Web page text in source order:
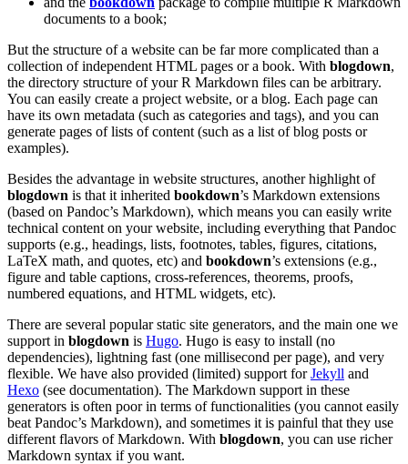
documents to a book;
But the structure of a website can be far more complicated than a
collection of independent HTML pages or a book. With blogdown,
the directory structure of your R Markdown files can be arbitrary.
You can easily create a project website, or a blog. Each page can
have its own metadata (such as categories and tags), and you can
generate pages of lists of content (such as a list of blog posts or
examples).
Besides the advantage in website structures, another highlight of
blogdown is that it inherited bookdown’s Markdown extensions
(based on Pandoc’s Markdown), which means you can easily write
technical content on your website, including everything that Pandoc
supports (e.g., headings, lists, footnotes, tables, figures, citations,
LaTeX math, and quotes, etc) and bookdown’s extensions (e.g.,
figure and table captions, cross-references, theorems, proofs,
numbered equations, and HTML widgets, etc).
There are several popular static site generators, and the main one we
support in blogdown is Hugo. Hugo is easy to install (no
dependencies), lightning fast (one millisecond per page), and very
flexible. We have also provided (limited) support forJekyll and
Hexo (see documentation). The Markdown support in these
generators is often poor in terms of functionalities (you cannot easily
beat Pandoc’s Markdown), and sometimes it is painful that they use
different flavors of Markdown. With blogdown, you can use richer
Markdown syntax if you want.